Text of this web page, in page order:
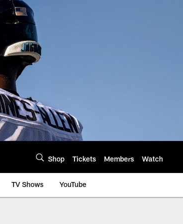
Shop Tickets Members Watch
TV Shows YouTube